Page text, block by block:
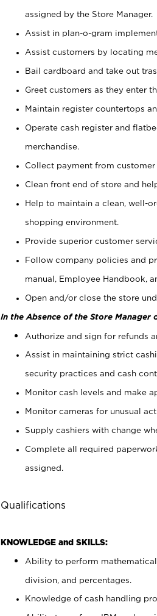
assigned by the Store Manager.
Assist in plan-o-gram
Assist customers by locating
Bail cardboard and take out
Greet customers as they enter
Maintain register countertops
Operate cash register and
merchandise.
Collect payment from customer
Clean front end of store and
Help to maintain a clean, well-
shopping environment.
Provide superior customer
Follow company policies and
manual, Employee Handbook,
Open and/or close the store
In the Absence of the Store Manager
Authorize and sign for refunds
Assist in maintaining strict
security practices and cash
Monitor cash levels and make
Monitor cameras for unusual
Supply cashiers with change
Complete all required
assigned.
Qualifications
KNOWLEDGE and SKILLS:
Ability to perform
division, and percentages.
Knowledge of cash handling